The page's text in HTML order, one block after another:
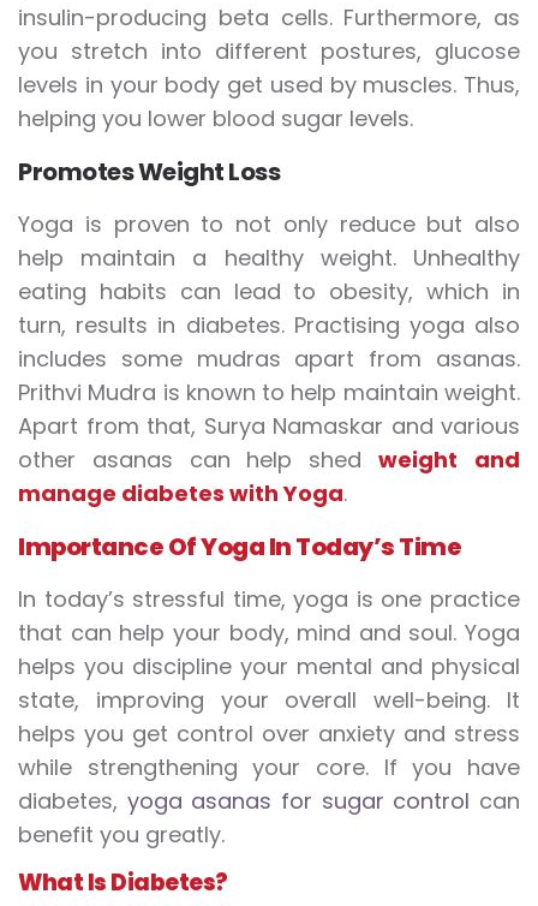
insulin-producing beta cells. Furthermore, as
you stretch into different postures, glucose
levels in your body get used by muscles. Thus,
helping you lower blood sugar levels.
Promotes Weight Loss
Yoga is proven to not only reduce but also
help maintain a healthy weight. Unhealthy
eating habits can lead to obesity, which in
turn, results in diabetes. Practising yoga also
includes some mudras apart from asanas.
Prithvi Mudra is known to help maintain weight.
Apart from that, Surya Namaskar and various
other asanas can help shedweight
and
manage diabetes with Yoga.
ImportanceOfYogaInToday’sTime
In today’s stressful time, yoga is one practice
that can help your body, mind and soul. Yoga
helps you discipline your mental and physical
state, improving your overall well-being. It
helps you get control over anxiety and stress
while strengthening your core. If you have
diabetes, yoga asanas for sugar control can
benefit you greatly.
WhatIsDiabetes?